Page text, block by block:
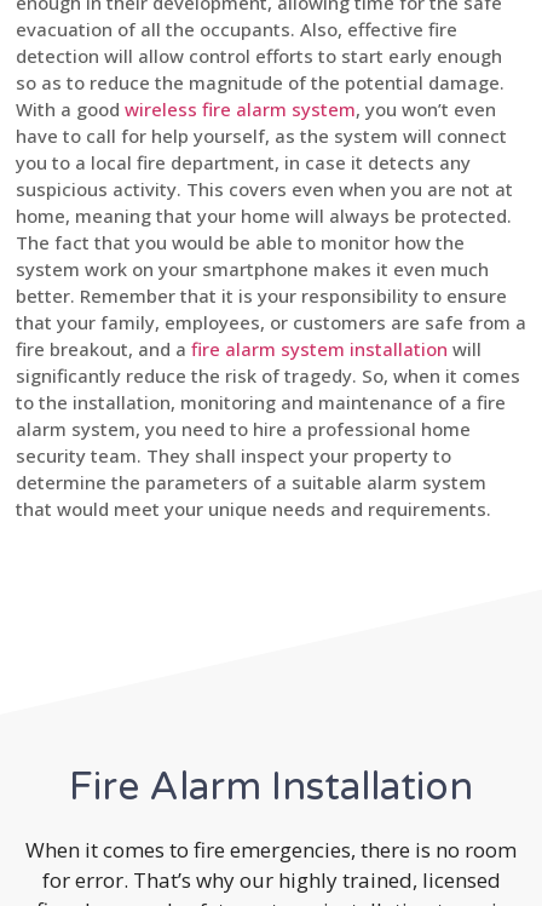
evacuation of all the occupants. Also, effective fire
detection will allow control efforts to start early enough
so as to reduce the magnitude of the potential damage.
With a good wireless fire alarm system, you won’t even
have to call for help yourself, as the system will connect
you to a local fire department, in case it detects any
suspicious activity. This covers even when you are not at
home, meaning that your home will always be protected.
The fact that you would be able to monitor how the
system work on your smartphone makes it even much
better. Remember that it is your responsibility to ensure
that your family, employees, or customers are safe from a
fire breakout, and a fire alarm system installation will
significantly reduce the risk of tragedy. So, when it comes
to the installation, monitoring and maintenance of a fire
alarm system, you need to hire a professional home
security team. They shall inspect your property to
determine the parameters of a suitable alarm system
that would meet your unique needs and requirements.
Fire Alarm Installation
When it comes to fire emergencies, there is no room
for error. That’s why our highly trained, licensed